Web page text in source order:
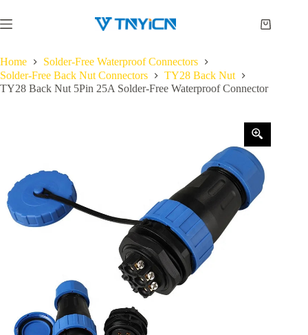
to
content
Shopping
Home
Solder-Free Waterproof Connectors
Solder-Free Back Nut Connectors
TY28 Back Nut
TY28 Back Nut 5Pin 25A Solder-Free Waterproof Connector